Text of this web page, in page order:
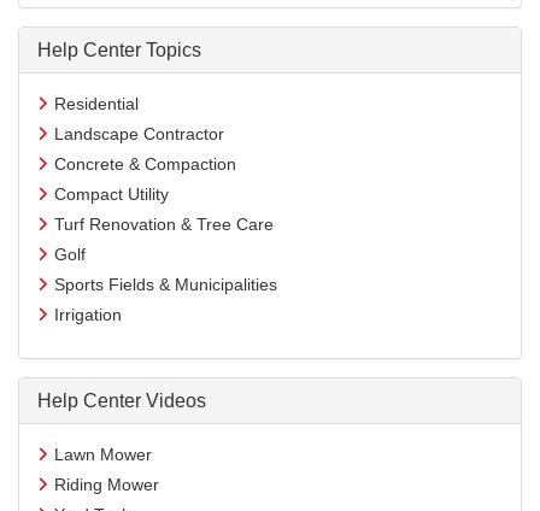
Help Center Topics
Residential
Landscape Contractor
Concrete & Compaction
Compact Utility
Turf Renovation & Tree Care
Golf
Sports Fields & Municipalities
Irrigation
Help Center Videos
Lawn Mower
Riding Mower